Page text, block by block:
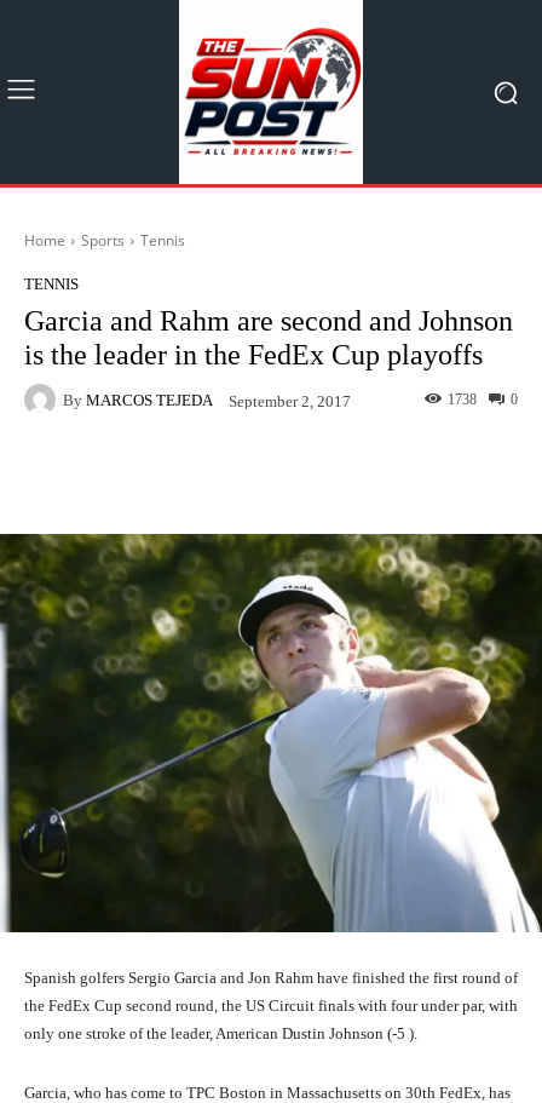
Home Sports Tennis
TENNIS
Garcia and Rahm are second and Johnson
is the leader in the FedEx Cup playoffs
By MARCOS TEJEDA September 2, 2017 0
1738
Spanish golfers Sergio Garcia and Jon Rahm have finished the first round of
the FedEx Cup second round, the US Circuit finals with four under par, with
only one stroke of the leader, American Dustin Johnson (-5 ).
Garcia, who has come to TPC Boston in Massachusetts on 30th FedEx, has